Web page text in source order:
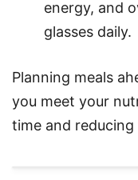
energy, and
glasses daily.
Planning meals
you meet your
time and